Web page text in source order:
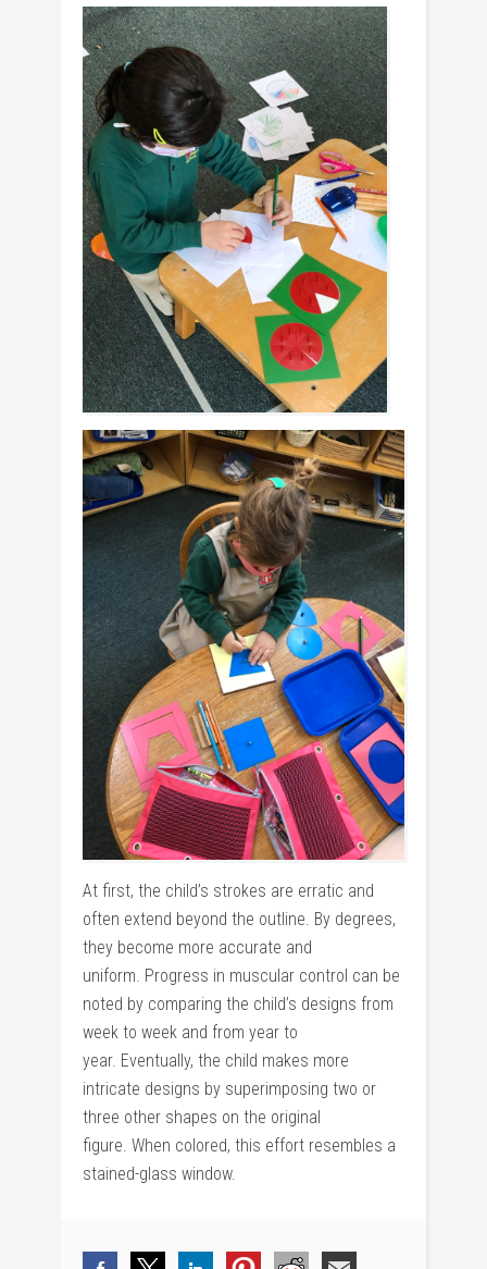
At first, the child’s strokes are erratic and
often extend beyond the outline. By degrees,
they become more accurate and
uniform. Progress in muscular control can be
noted by comparing the child’s designs from
week to week and from year to
year. Eventually, the child makes more
intricate designs by superimposing two or
three other shapes on the original
figure. When colored, this effort resembles a
stained-glass window.